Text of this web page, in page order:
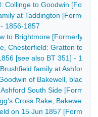
Collinge to Goodwin
at Taddington [Formerly
1856-1857
to Brightmore [Formerly
Chesterfield: Gratton to
[see also BT 351] - 1856
family at Ashford
of Bakewell,
South Side
Cross Rake, Bakewell
on 15 Jun 1857 [Formerly